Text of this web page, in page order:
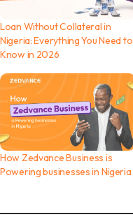
Loan Without Collateral in
Nigeria: Everything You Need to
Know in 2026
How Zedvance Business is
Powering businesses in Nigeria